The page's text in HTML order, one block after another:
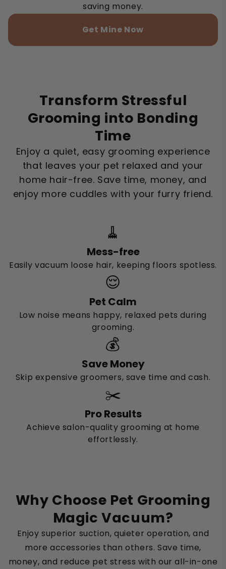
saving money.
Get Mine Now
Transform Stressful
Grooming into Bonding
Time
Enjoy a quiet, easy grooming experience
that leaves your pet relaxed and your
home hair-free. Save time, money, and
enjoy more cuddles with your furry friend.
🧹
Mess-free
Easily vacuum loose hair, keeping floors spotless.
😌
Pet Calm
Low noise means happy, relaxed pets during
grooming.
💰
Save Money
Skip expensive groomers, save time and cash.
✂️
Pro Results
Achieve salon-quality grooming at home
effortlessly.
Why Choose Pet Grooming
Magic Vacuum?
Enjoy superior suction, quieter operation, and
more accessories than others. Save time,
money, and reduce pet stress with our all-in-one